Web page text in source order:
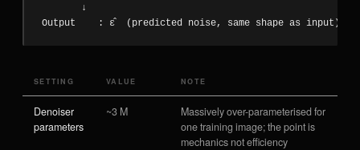
       ↓
Output    : ε̂  (predicted noise, same shape as input)
SETTING VALUE NOTE
Denoiser
parameters
~3 M
Massively over-parameterised for
one training image; the point is
mechanics not efficiency